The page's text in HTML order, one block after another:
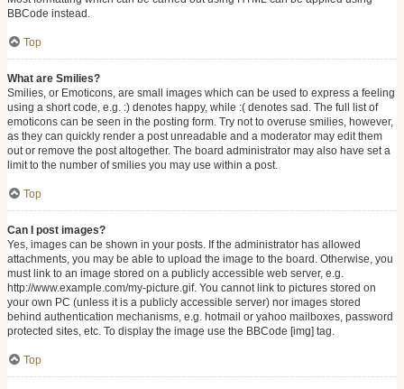
BBCode instead.
Top
What are Smilies?
Smilies, or Emoticons, are small images which can be used to express a feeling
using a short code, e.g. :) denotes happy, while :( denotes sad. The full list of
emoticons can be seen in the posting form. Try not to overuse smilies, however,
as they can quickly render a post unreadable and a moderator may edit them
out or remove the post altogether. The board administrator may also have set a
limit to the number of smilies you may use within a post.
Top
Can I post images?
Yes, images can be shown in your posts. If the administrator has allowed
attachments, you may be able to upload the image to the board. Otherwise, you
must link to an image stored on a publicly accessible web server, e.g.
http://www.example.com/my-picture.gif. You cannot link to pictures stored on
your own PC (unless it is a publicly accessible server) nor images stored
behind authentication mechanisms, e.g. hotmail or yahoo mailboxes, password
protected sites, etc. To display the image use the BBCode [img] tag.
Top